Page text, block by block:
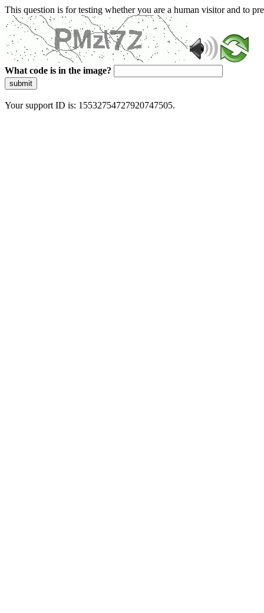
This question is for testing whether you are a human visitor and to
What code is in the image?
submit
Your support ID is: 15532754727920747505.